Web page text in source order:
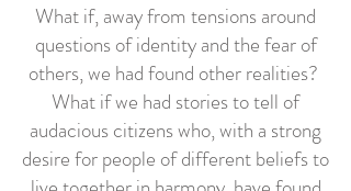
What if, away from tensions around
questions of identity and the fear of
others, we had found other realities?
What if we had stories to tell of
audacious citizens who, with a strong
desire for people of different beliefs to